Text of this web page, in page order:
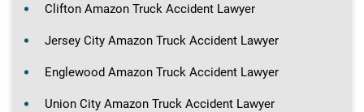
Clifton Amazon Truck Accident Lawyer
Jersey City Amazon Truck Accident Lawyer
Englewood Amazon Truck Accident Lawyer
Union City Amazon Truck Accident Lawyer